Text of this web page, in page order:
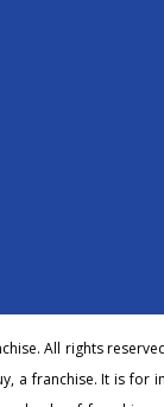
All rights
a franchise. It is for